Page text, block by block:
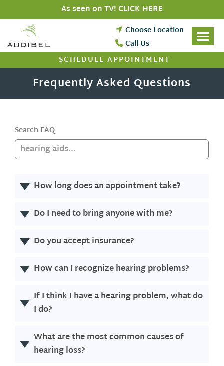
to
content
As seen on TV! CLICK HERE
Choose Location
Call Us
SCHEDULE APPOINTMENT
Frequently Asked Questions
Search FAQ
How long does an appointment take?
Do I need to bring anyone with me?
Do you accept insurance?
How can I recognize hearing problems?
If I think I have a hearing problem, what do
I do?
What are the most common causes of
hearing loss?